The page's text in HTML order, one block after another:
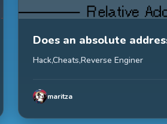
Does an absolute
Hack,Cheats,Reverse Enginer
maritza